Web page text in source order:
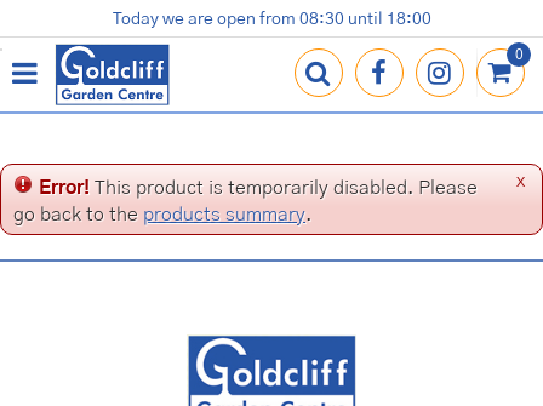
u
m
t
c
n
Terracotta Pots
Gardening Essentials
Contact us
Loyalty Card
Today we are open from 08:30 until 18:00
x
Error! This product is temporarily disabled. Please
go back to the products summary.